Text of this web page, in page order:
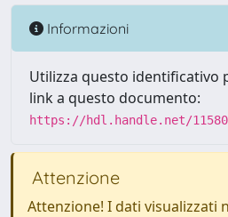
Informazioni
Utilizza questo identificativo
link a questo documento:
https://hdl.handle.net/
Attenzione
Attenzione! I dati visualizzati